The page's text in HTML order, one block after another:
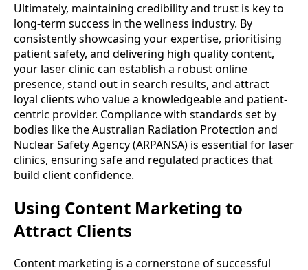
Ultimately, maintaining credibility and trust is key to
long-term success in the wellness industry. By
consistently showcasing your expertise, prioritising
patient safety, and delivering high quality content,
your laser clinic can establish a robust online
presence, stand out in search results, and attract
loyal clients who value a knowledgeable and patient-
centric provider. Compliance with standards set by
bodies like the Australian Radiation Protection and
Nuclear Safety Agency (ARPANSA) is essential for laser
clinics, ensuring safe and regulated practices that
build client confidence.
Using Content Marketing to
Attract Clients
Content marketing is a cornerstone of successful